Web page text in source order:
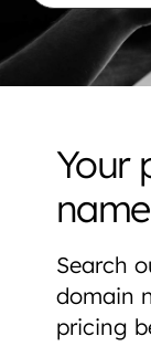
Your
Search
domain
pricing